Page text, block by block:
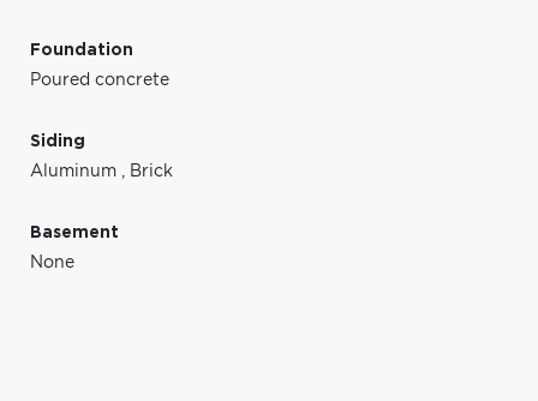
Foundation
Poured concrete
Siding
Aluminum , Brick
Basement
None